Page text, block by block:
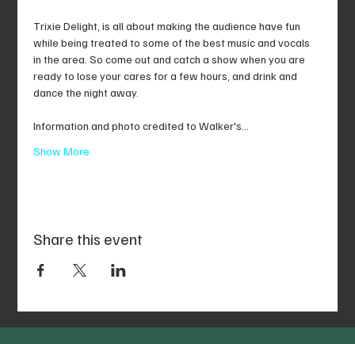
Trixie Delight, is all about making the audience have fun
while being treated to some of the best music and vocals
in the area. So come out and catch a show when you are
ready to lose your cares for a few hours, and drink and
dance the night away.
Information and photo credited to Walker's…
Show More
Share this event